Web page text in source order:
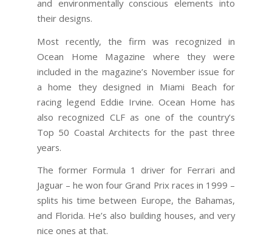
and environmentally conscious elements into
their designs.
Most recently, the firm was recognized in
Ocean Home Magazine where they were
included in the magazine’s November issue for
a home they designed in Miami Beach for
racing legend Eddie Irvine. Ocean Home has
also recognized CLF as one of the country’s
Top 50 Coastal Architects for the past three
years.
The former Formula 1 driver for Ferrari and
Jaguar – he won four Grand Prix races in 1999 –
splits his time between Europe, the Bahamas,
and Florida. He’s also building houses, and very
nice ones at that.